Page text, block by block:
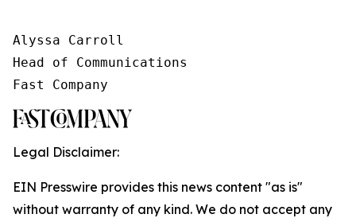
Alyssa Carroll
Head of Communications
Fast Company
Legal Disclaimer:
EIN Presswire provides this news content "as is"
without warranty of any kind. We do not accept any